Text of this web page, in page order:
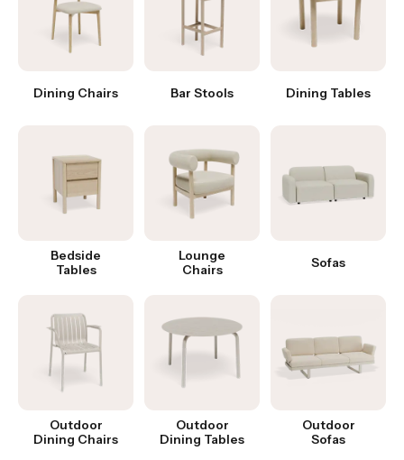
Dining Chairs Bar Stools Dining Tables
Bedside
Tables
Lounge
Chairs
Sofas
Outdoor
Dining Chairs
Outdoor
Dining Tables
Outdoor
Sofas